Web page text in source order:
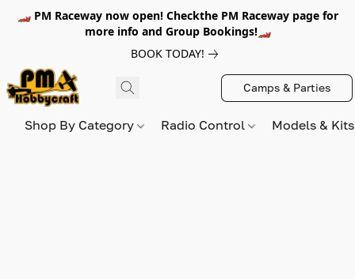
🏎️ PM Raceway now open! Checkthe PM Raceway page for
more info and Group Bookings!🏎️
BOOK TODAY!
Camps & Parties
Shop By Category Radio Control Models &